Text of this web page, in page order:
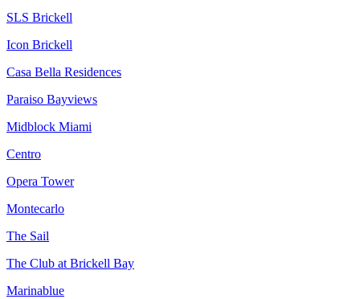
SLS Brickell
Icon Brickell
Casa Bella Residences
Paraiso Bayviews
Midblock Miami
Centro
Opera Tower
Montecarlo
The Sail
The Club at Brickell Bay
Marinablue